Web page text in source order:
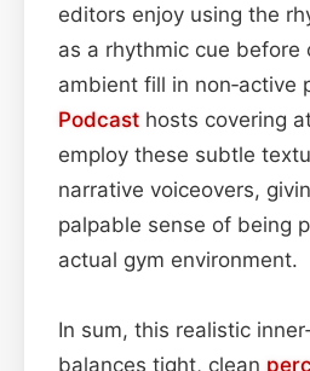
editors enjoy using the
as a rhythmic cue before
ambient fill in non‑active
Podcast hosts covering
employ these subtle
narrative voiceovers,
palpable sense of being
actual gym environment.
In sum, this realistic
balances tight, clean